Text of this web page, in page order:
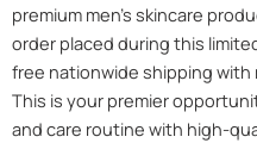
premium men’s skincare
order placed during this
free nationwide shipping with
This is your premier
and care routine with high-